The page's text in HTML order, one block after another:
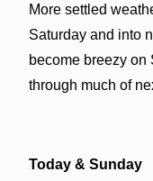
More settled
Saturday and into
become breezy
through much of
Today & Sunday